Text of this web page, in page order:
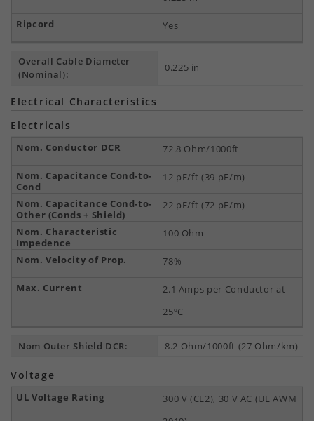
Yes
Overall Cable Diameter
(Nominal):
0.225 in
Electrical Characteristics
Electricals
72.8 Ohm/1000ft
12 pF/ft (39 pF/m)
22 pF/ft (72 pF/m)
100 Ohm
78%
2.1 Amps per Conductor at
25ºC
Nom Outer Shield DCR: 8.2 Ohm/1000ft (27 Ohm/km)
Voltage
300 V (CL2), 30 V AC (UL AWM